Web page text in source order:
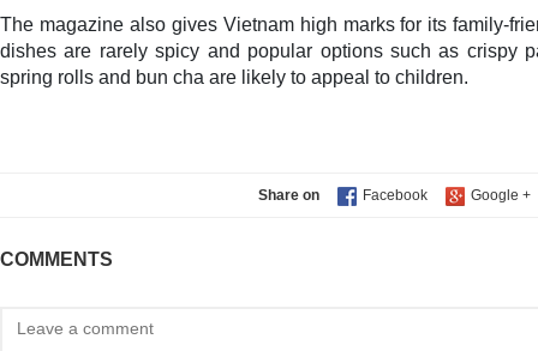
The magazine also gives Vietnam high marks for its family-
dishes are rarely spicy and popular options such as crispy
spring rolls and bun cha are likely to appeal to children.
Share on
COMMENTS